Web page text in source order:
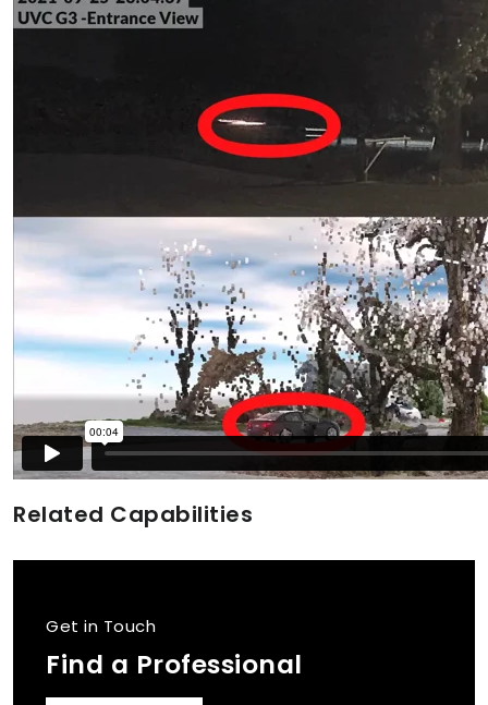
Related Capabilities
Get in Touch
Find a Professional